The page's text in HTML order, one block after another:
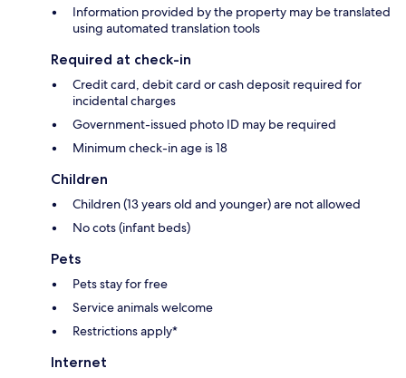
Information provided by the property may be translated
using automated translation tools
Required at check-in
Credit card, debit card or cash deposit required for
incidental charges
Government-issued photo ID may be required
Minimum check-in age is 18
Children
Children (13 years old and younger) are not allowed
No cots (infant beds)
Pets
Pets stay for free
Service animals welcome
Restrictions apply*
Internet